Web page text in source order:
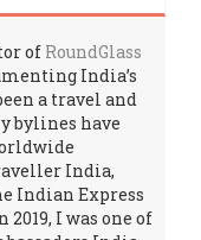
of RoundGlass
India’s
a travel and
bylines have
India,
Indian Express
I was one of